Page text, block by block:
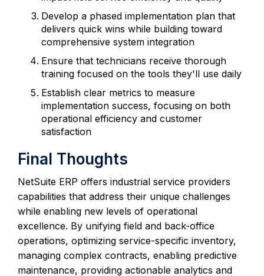
Develop a phased implementation plan that
delivers quick wins while building toward
comprehensive system integration
Ensure that technicians receive thorough
training focused on the tools they'll use daily
Establish clear metrics to measure
implementation success, focusing on both
operational efficiency and customer
satisfaction
Final Thoughts
NetSuite ERP offers industrial service providers
capabilities that address their unique challenges
while enabling new levels of operational
excellence. By unifying field and back-office
operations, optimizing service-specific inventory,
managing complex contracts, enabling predictive
maintenance, providing actionable analytics and